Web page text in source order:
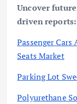
Uncover
driven reports:
Passenger
Seats Market
Parking Lot
Polyurethane